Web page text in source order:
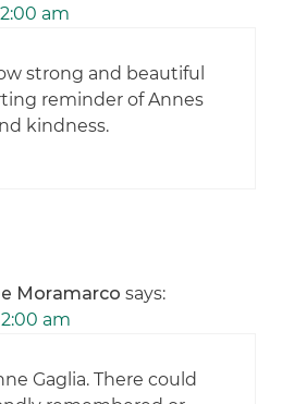
am
strong and beautiful
reminder of Annes
kindness.
Moramarco says:
am
Gaglia. There could